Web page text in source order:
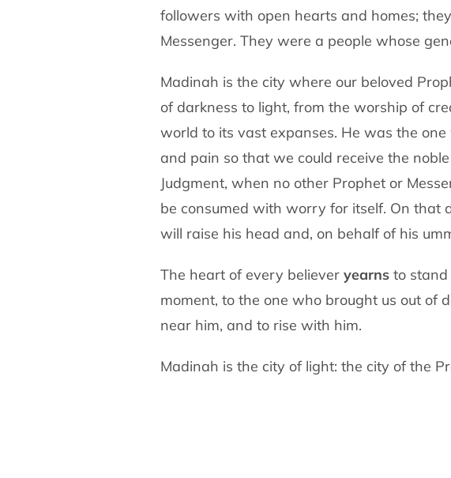
followers with open hearts and homes; they
Messenger. They were a people whose
of darkness to light, from the worship of
world to its vast expanses. He was the
and pain so that we could receive the
Judgment, when no other Prophet or
be consumed with worry for itself. On that
will raise his head and, on behalf of his
The heart of every believer yearnsto stand
moment, to the one who brought us out of
near him, and to rise with him.